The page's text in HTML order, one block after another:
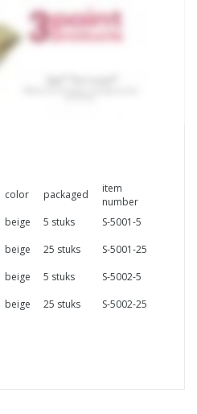
color packaged
item
number
beige 5 stuks
S-5001-5
beige 25 stuks
S-5001-25
beige 5 stuks
S-5002-5
beige 25 stuks S-5002-25